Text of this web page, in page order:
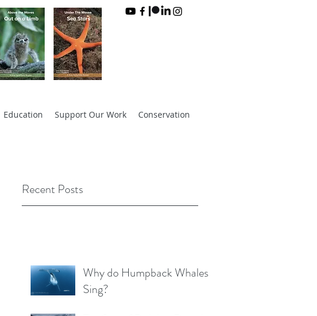
Education Support Our Work Conservation
Recent Posts
Why do Humpback Whales
Sing?